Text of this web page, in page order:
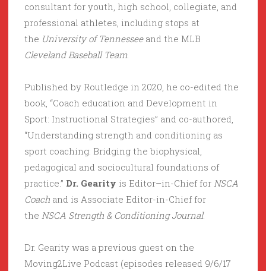
consultant for youth, high school, collegiate, and
professional athletes, including stops at
the University of Tennesseeand the MLB
Cleveland Baseball Team.
Published by Routledge in 2020, he co-edited the
book, “Coach education and Development in
Sport: Instructional Strategies” and co-authored,
“Understanding strength and conditioning as
sport coaching: Bridging the biophysical,
pedagogical and sociocultural foundations of
practice.” Dr. Gearity is Editor–in-Chief for NSCA
Coach and is Associate Editor-in-Chief for
the NSCA Strength & Conditioning Journal.
Dr. Gearity was a previous guest on the
Moving2Live Podcast (episodes released 9/6/17